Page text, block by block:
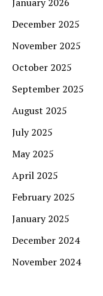
December 2025
November 2025
October 2025
September 2025
August 2025
July 2025
May 2025
April 2025
February 2025
January 2025
December 2024
November 2024